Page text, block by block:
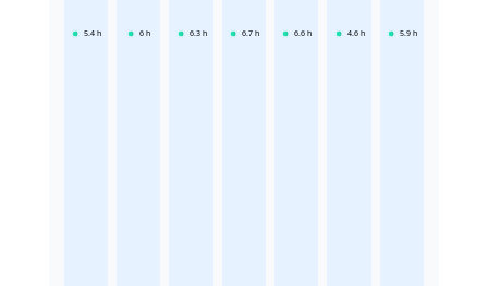
5.4 h 6 h 6.3 h 6.7 h 6.6 h 4.6 h 5.9 h